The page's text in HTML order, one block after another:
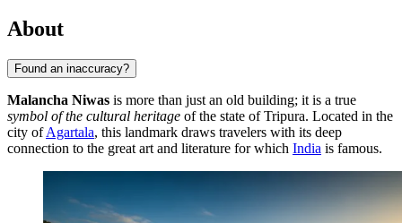
About
Found an inaccuracy?
Malancha Niwas is more than just an old building; it is a true
symbol of the cultural heritage of the state of Tripura. Located in the
city ofAgartala, this landmark draws travelers with its deep
connection to the great art and literature for which India is famous.